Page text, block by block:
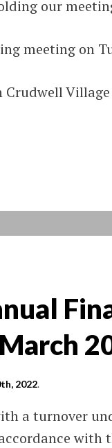
our
meeting on
2022.
a turnover
with